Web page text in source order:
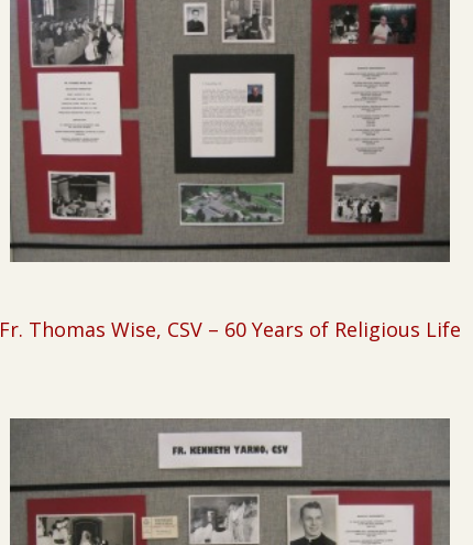
Fr. Thomas Wise, CSV – 60 Years of Religious Life